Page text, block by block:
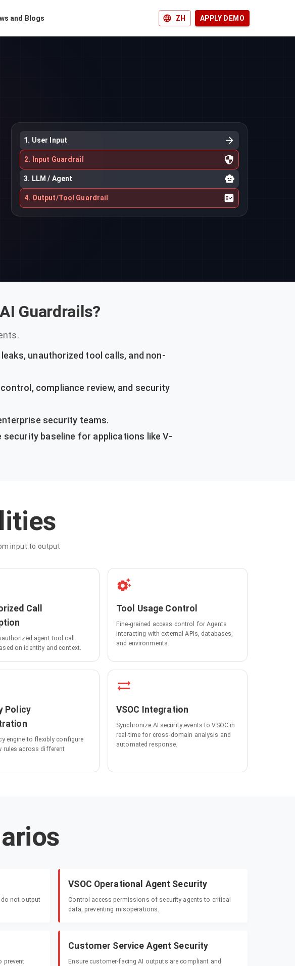
and Blogs ZH APPLY DEMO
1. User Input
2. Input Guardrail
3. LLM / Agent
4. Output/Tool Guardrail
Guardrails?
unauthorized tool calls, and non-
compliance review, and security
security teams.
security baseline for applications like V-
input to output
Call
agent tool call
on identity and context.
Tool Usage Control
Fine-grained access control for Agents
interacting with external APIs, databases,
and environments.
Policy
engine to flexibly configure
rules across different
VSOC Integration
Synchronize AI security events to VSOC in
real-time for cross-domain analysis and
automated response.
do not output
VSOC Operational Agent Security
Control access permissions of security agents to critical
data, preventing misoperations.
prevent
Customer Service Agent Security
Ensure customer-facing AI outputs are compliant and